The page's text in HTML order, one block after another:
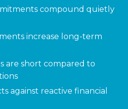
compound quietly
increase long-term
are short compared to
against reactive financial